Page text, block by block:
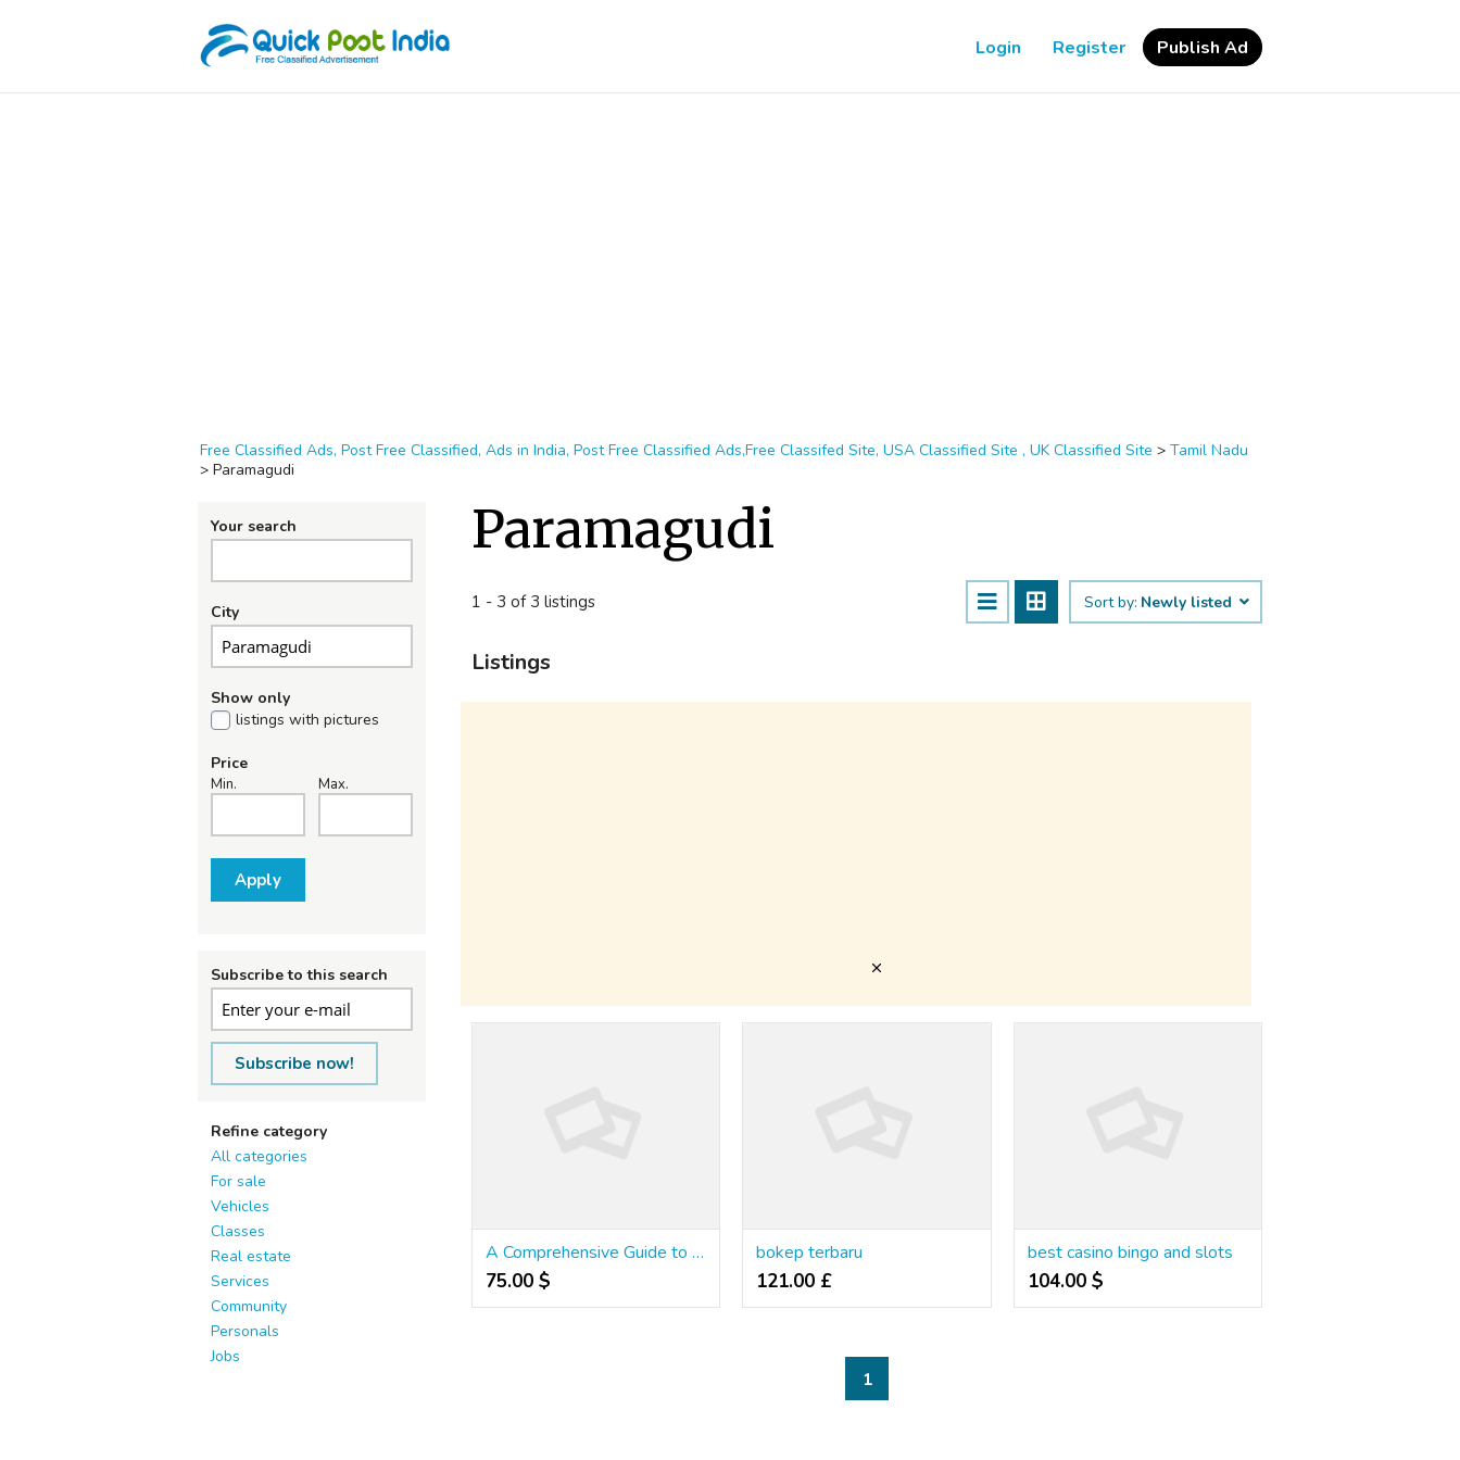
Login Register Publish Ad
Free Classified Ads, Post Free Classified, Ads in India, Post Free Classified Ads,Free Classifed Site, USA Classified Site , UK Classified Site > Tamil Nadu
> Paramagudi
Your search
City
Show only
listings with pictures
Price
Min. Max.
Apply
Subscribe to this search
Subscribe now!
Refine category
All categories
For sale
Vehicles
Classes
Real estate
Services
Community
Personals
Jobs
Paramagudi
1 - 3 of 3 listings Sort by: Newly listed
Listings
A Comprehensive Guide to Winning at Online Slots in Thailand
75.00 $
bokep terbaru
121.00 £
best casino bingo and slots
104.00 $
1